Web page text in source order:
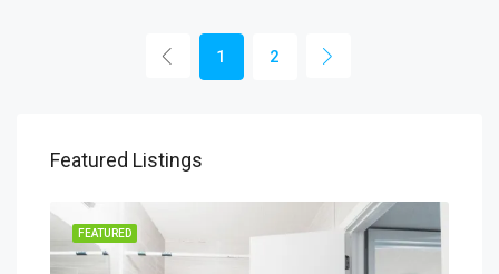
1 2
Featured Listings
FEATURED